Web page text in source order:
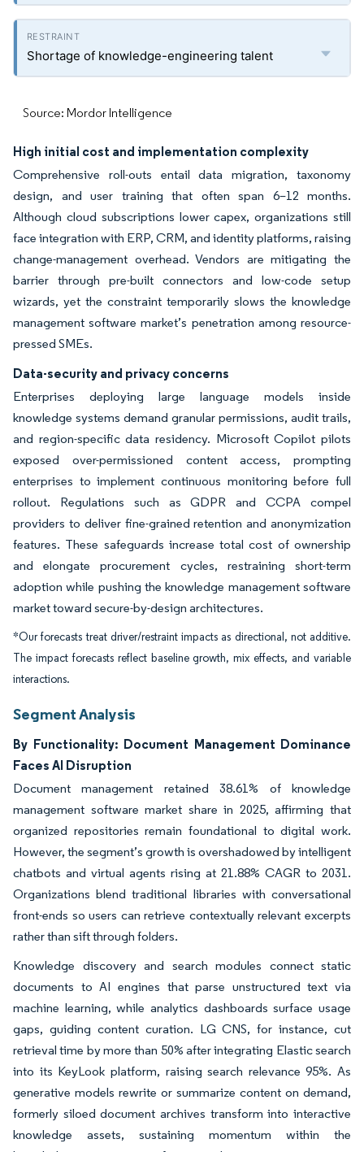
Shortage of knowledge-engineering talent
Source: Mordor Intelligence
High initial cost and implementation complexity
Comprehensive roll-outs entail data migration, taxonomy
design, and user training that often span 6–12 months.
Although cloud subscriptions lower capex, organizations still
face integration with ERP, CRM, and identity platforms, raising
change-management overhead. Vendors are mitigating the
barrier through pre-built connectors and low-code setup
wizards, yet the constraint temporarily slows the knowledge
management software market’s penetration among resource-
pressed SMEs.
Data-security and privacy concerns
Enterprises deploying large language models inside
knowledge systems demand granular permissions, audit trails,
and region-specific data residency. Microsoft Copilot pilots
exposed over-permissioned content access, prompting
enterprises to implement continuous monitoring before full
rollout. Regulations such as GDPR and CCPA compel
providers to deliver fine-grained retention and anonymization
features. These safeguards increase total cost of ownership
and elongate procurement cycles, restraining short-term
adoption while pushing the knowledge management software
market toward secure-by-design architectures.
*Our forecasts treat driver/restraint impacts as directional, not additive.
The impact forecasts reflect baseline growth, mix effects, and variable
interactions.
Segment Analysis
By Functionality: Document Management Dominance
Faces AI Disruption
Document management retained 38.61% of knowledge
management software market share in 2025, affirming that
organized repositories remain foundational to digital work.
However, the segment’s growth is overshadowed by intelligent
chatbots and virtual agents rising at 21.88% CAGR to 2031.
Organizations blend traditional libraries with conversational
front-ends so users can retrieve contextually relevant excerpts
rather than sift through folders.
Knowledge discovery and search modules connect static
documents to AI engines that parse unstructured text via
machine learning, while analytics dashboards surface usage
gaps, guiding content curation. LG CNS, for instance, cut
retrieval time by more than 50% after integrating Elastic search
into its KeyLook platform, raising search relevance 95%. As
generative models rewrite or summarize content on demand,
formerly siloed document archives transform into interactive
knowledge assets, sustaining momentum within the